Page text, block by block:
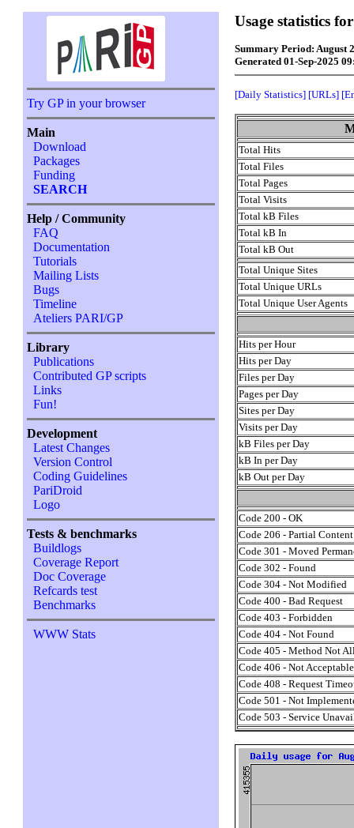
Try GP in your browser
Main
Download
Packages
Funding
SEARCH
Help / Community
FAQ
Documentation
Tutorials
Mailing Lists
Bugs
Timeline
Ateliers PARI/GP
Library
Publications
Contributed GP scripts
Links
Fun!
Development
Latest Changes
Version Control
Coding Guidelines
PariDroid
Logo
Tests & benchmarks
Buildlogs
Coverage Report
Doc Coverage
Refcards test
Benchmarks
WWW Stats
Usage statistics
Summary Period: August
Generated 01-Sep-2025
[Daily Statistics] [URLs]
Total Hits
Total Files
Total Pages
Total Visits
Total kB Files
Total kB In
Total kB Out
Total Unique Sites
Total Unique URLs
Total Unique User Agents
Hits per Hour
Hits per Day
Files per Day
Pages per Day
Sites per Day
Visits per Day
kB Files per Day
kB In per Day
kB Out per Day
Code 200 - OK
Code 206 - Partial Content
Code 301 - Moved
Code 302 - Found
Code 304 - Not Modified
Code 400 - Bad Request
Code 403 - Forbidden
Code 404 - Not Found
Code 405 - Method Not
Code 406 - Not Acceptable
Code 408 - Request
Code 501 - Not
Code 503 - Service